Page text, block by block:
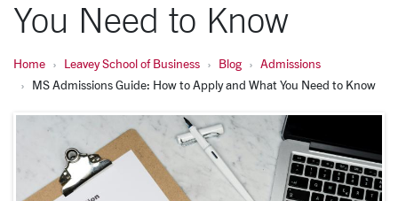
You Need to Know
Home Leavey School of Business Blog
Admissions
MS Admissions Guide: How to Apply and What You Need to Know